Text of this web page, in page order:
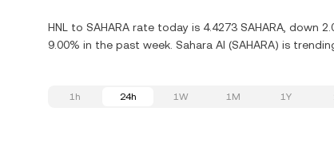
HNL to SAHARA rate today is 4.4273 SAHARA, down
9.00% in the past week. Sahara AI (SAHARA) is
1h 24h 1W 1M 1Y